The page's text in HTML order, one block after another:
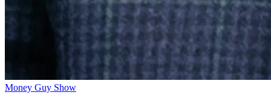
Money Guy Show